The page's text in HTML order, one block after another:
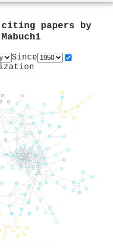
papers by
Since